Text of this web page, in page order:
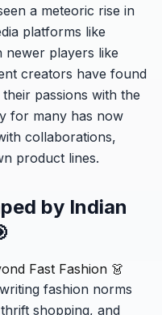
a meteoric rise in
platforms like
newer players like
creators have found
passions with the
for many has now
collaborations,
product lines.
by Indian
Fast Fashion 👗
fashion norms
shopping, and